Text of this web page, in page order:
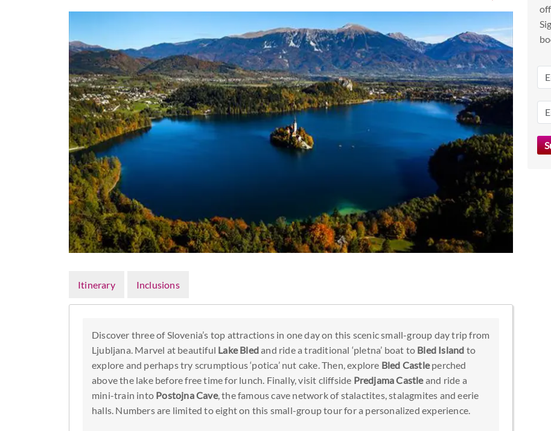
Itinerary Inclusions
Discover three of Slovenia’s top attractions in one day on this scenic small-group day trip from
Ljubljana. Marvel at beautiful Lake Bledand ride a traditional ‘pletna’ boat to Bled Island to
explore and perhaps try scrumptious ‘potica’ nut cake. Then, explore Bled Castleperched
above the lake before free time for lunch. Finally, visit cliffside Predjama Castleand ride a
mini-train into Postojna Cave, the famous cave network of stalactites, stalagmites and eerie
halls. Numbers are limited to eight on this small-group tour for a personalized experience.